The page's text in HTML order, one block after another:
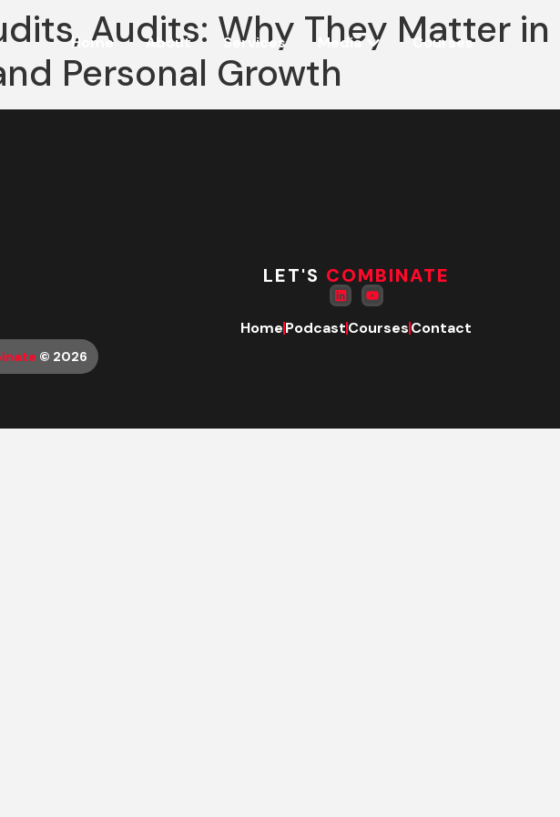
Home About Services Media Courses
Audits: Why They Matter
Personal Growth
LET'S COMBINATE
HomePodcastCoursesContact
© 2026